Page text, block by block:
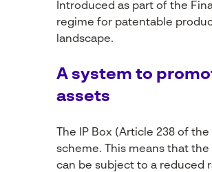
Introduced as part of the
regime for patentable
landscape.
A system to
assets
The IP Box (Article 238 of the
scheme. This means that the
can be subject to a reduced